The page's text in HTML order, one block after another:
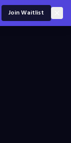
Join Waitlist